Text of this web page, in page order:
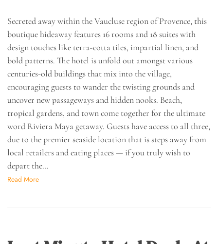
Secreted away within the Vaucluse region of Provence, this
boutique hideaway features 16 rooms and 18 suites with
design touches like terra-cotta tiles, impartial linen, and
bold patterns. The hotel is unfold out amongst various
centuries-old buildings that mix into the village,
encouraging guests to wander the twisting grounds and
uncover new passageways and hidden nooks. Beach,
tropical gardens, and town come together for the ultimate
word Riviera Maya getaway. Guests have access to all three,
due to the premier seaside location that is steps away from
local retailers and eating places — if you truly wish to
depart the…
Read More